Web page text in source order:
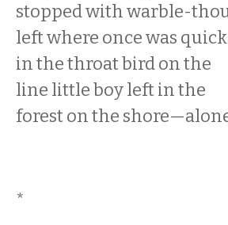
stopped with warble-
left where once was
in the throat bird on the
line little boy left in the
forest on the
*